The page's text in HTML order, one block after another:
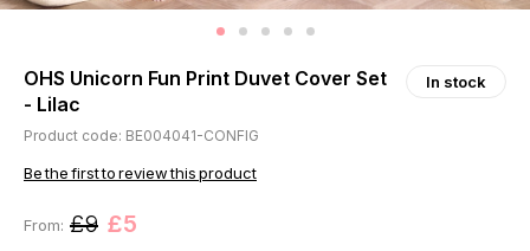
OHS Unicorn Fun Print Duvet Cover Set
- Lilac
In stock
Product code: BE004041-CONFIG
Be the first to review this product
From: £9 £5